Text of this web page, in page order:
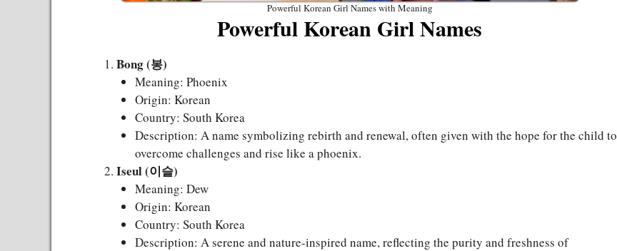
Powerful Korean Girl Names with Meaning
Powerful Korean Girl Names
Bong (봉)
Meaning: Phoenix
Origin: Korean
Country: South Korea
Description: A name symbolizing rebirth and renewal, often given with the hope for the child to
overcome challenges and rise like a phoenix.
Iseul (이슬)
Meaning: Dew
Origin: Korean
Country: South Korea
Description: A serene and nature-inspired name, reflecting the purity and freshness of